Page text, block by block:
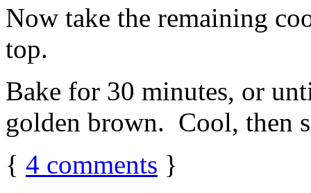
Now take the remaining
top.
Bake for 30 minutes, or
golden brown. Cool, then
{ 4 comments }